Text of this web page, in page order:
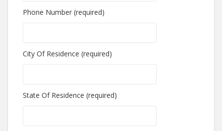
Phone Number (required)
City Of Residence (required)
State Of Residence (required)